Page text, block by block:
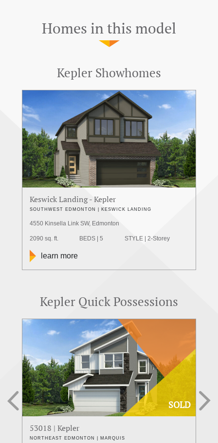
Homes in this model
Kepler Showhomes
Keswick Landing - Kepler
SOUTHWEST EDMONTON | KESWICK LANDING
4550 Kinsella Link SW, Edmonton
2090 sq. ft. BEDS | 5 STYLE | 2-Storey
learn more
Kepler Quick Possessions
SOLD
53018 | Kepler
NORTHEAST EDMONTON | MARQUIS